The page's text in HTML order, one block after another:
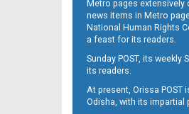
Metro pages extensively
news items in Metro
National Human Rights
a feast for its readers.
Sunday POST, its
its readers.
At present, Orissa
Odisha, with its impartial